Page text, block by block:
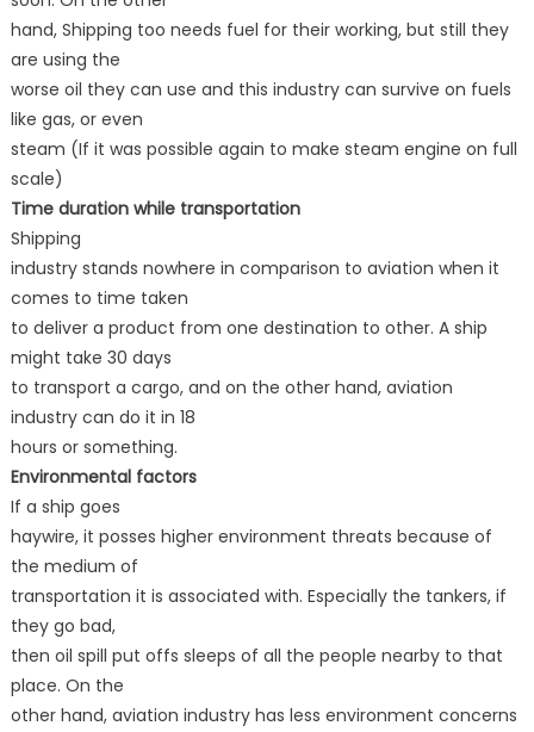
hand, Shipping too needs fuel for their working, but still they
are using the
worse oil they can use and this industry can survive on fuels
like gas, or even
steam (If it was possible again to make steam engine on full
scale)
Time duration while transportation
Shipping
industry stands nowhere in comparison to aviation when it
comes to time taken
to deliver a product from one destination to other. A ship
might take 30 days
to transport a cargo, and on the other hand, aviation
industry can do it in 18
hours or something.
Environmental factors
If a ship goes
haywire, it posses higher environment threats because of
the medium of
transportation it is associated with. Especially the tankers, if
they go bad,
then oil spill put offs sleeps of all the people nearby to that
place. On the
other hand, aviation industry has less environment concerns